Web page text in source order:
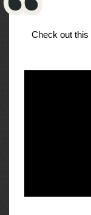
Check out this